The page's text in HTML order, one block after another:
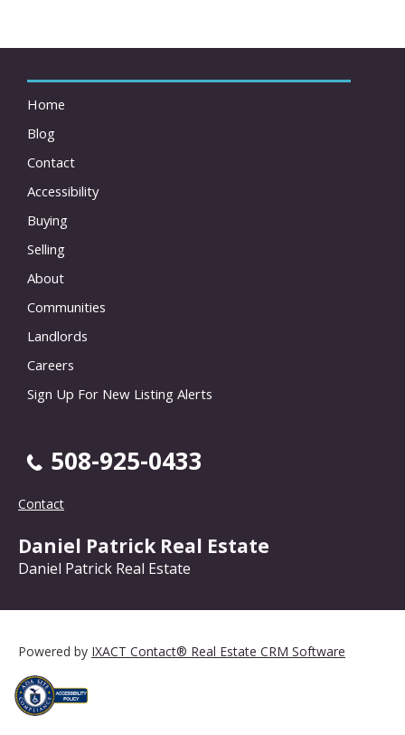
Home
Blog
Contact
Accessibility
Buying
Selling
About
Communities
Landlords
Careers
Sign Up For New Listing Alerts
508-925-0433
Contact
Daniel Patrick Real Estate
Daniel Patrick Real Estate
Powered by IXACT Contact® Real Estate CRM Software